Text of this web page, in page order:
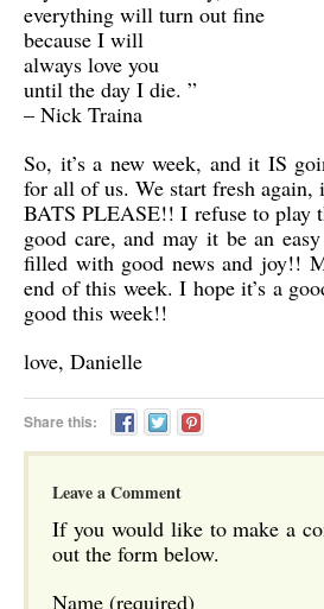
everything will turn out fine
because I will
always love you
until the day I die. ”
– Nick Traina
So, it’s a new week, and it IS
for all of us. We start fresh
BATS PLEASE!! I refuse to play
good care, and may it be an
filled with good news and joy!!
end of this week. I hope it’s a
good this week!!
love, Danielle
Share this:
Leave a Comment
If you would like to make a
out the form below.
Name (required)